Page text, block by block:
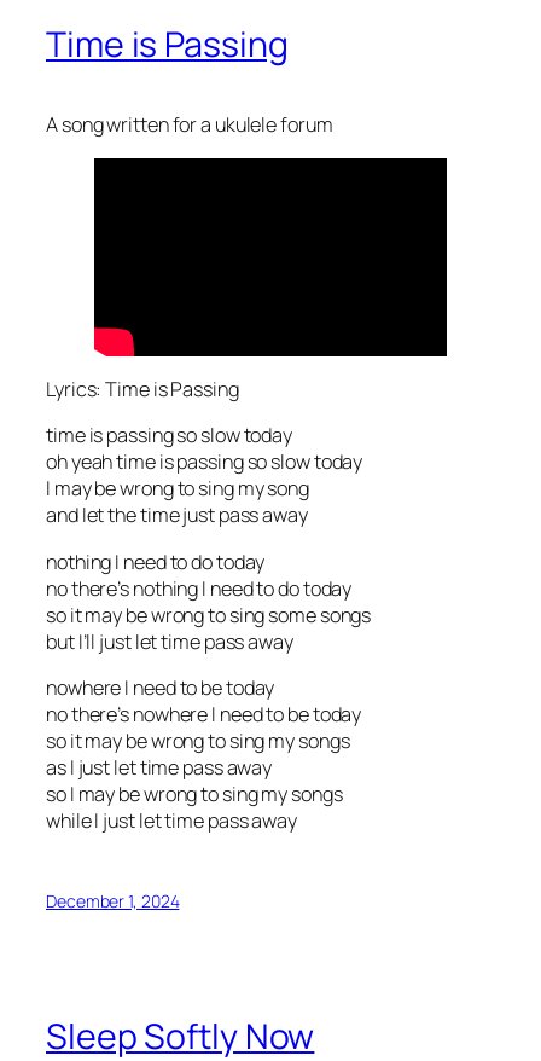
Time is Passing
A song written for a ukulele forum
Lyrics: Time is Passing
time is passing so slow today
oh yeah time is passing so slow today
I may be wrong to sing my song
and let the time just pass away
nothing I need to do today
no there’s nothing I need to do today
so it may be wrong to sing some songs
but I’ll just let time pass away
nowhere I need to be today
no there’s nowhere I need to be today
so it may be wrong to sing my songs
as I just let time pass away
so I may be wrong to sing my songs
while I just let time pass away
December 1, 2024
Sleep Softly Now